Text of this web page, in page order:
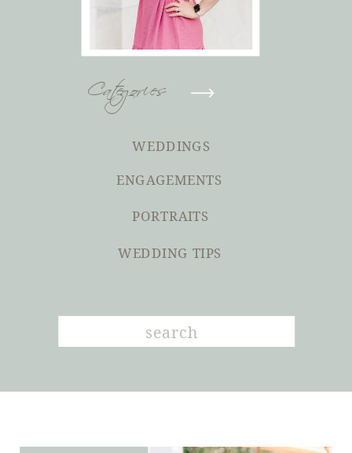
Categories
WEDDINGS
ENGAGEMENTS
PORTRAITS
WEDDING TIPS
Search
for: